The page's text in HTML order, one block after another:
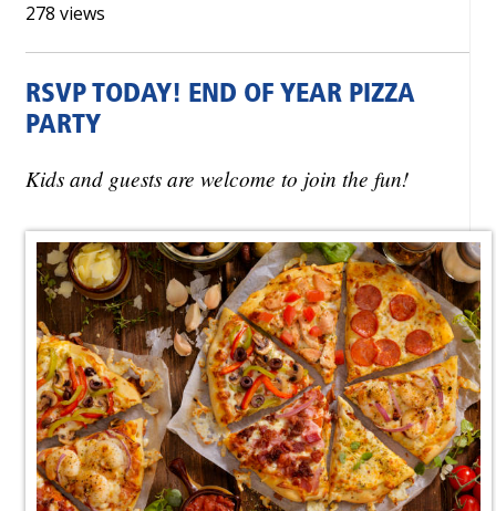
278 views
RSVP TODAY! END OF YEAR PIZZA
PARTY
Kids and guests are welcome to join the fun!